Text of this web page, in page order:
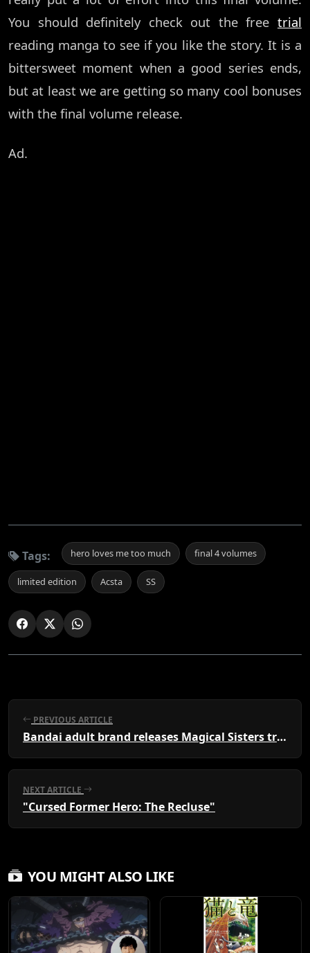
You should definitely check out the free trial
reading manga to see if you like the story. It is a
bittersweet moment when a good series ends,
but at least we are getting so many cool bonuses
with the final volume release.
Ad.
Tags: hero loves me too much final 4 volumes
limited edition Acsta SS
PREVIOUS ARTICLE
Bandai adult brand releases Magical Sisters transformation items
NEXT ARTICLE
"Cursed Former Hero: The Recluse"
YOU MIGHT ALSO LIKE